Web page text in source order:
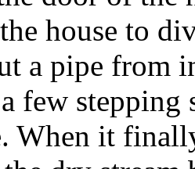
house to
a pipe from
few
When it